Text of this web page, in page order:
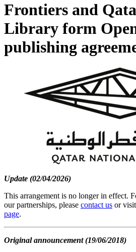
Frontiers and
Library form Open
publishing
Update (02/04/2026)
This arrangement is no longer in effect.
our partnerships, please contact us or
page.
Original announcement (19/06/2018)